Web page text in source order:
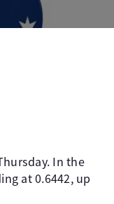
In the
at 0.6442, up